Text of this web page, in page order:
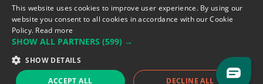
Flandin, 69003 Lyon, France.
Support team:support@eodhistoricaldata.com
Sales team:sales@eodhistoricaldata.com
This website uses cookies to improve user experience. By using our
website you consent to all cookies in accordance with our Cookie
Policy. Read more
SHOW ALL PARTNERS (599) →
SHOW DETAILS
ACCEPT ALL DECLINE ALL